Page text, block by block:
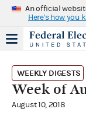
An official
Here's how you
WEEKLY DIGESTS
Week of
August 10, 2018